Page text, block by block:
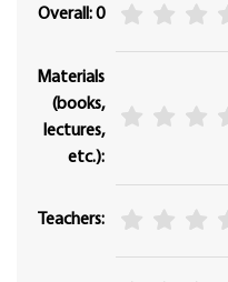
Overall: 0
Materials
(books,
lectures,
etc.):
Teachers: